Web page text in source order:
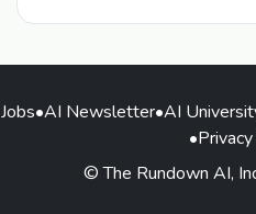
Jobs•AI Newsletter•AI
•
© The Rundown AI,